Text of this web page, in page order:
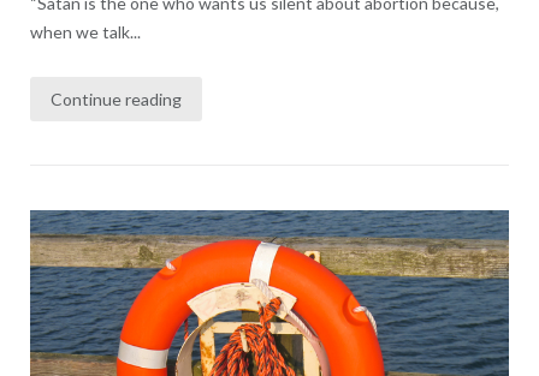
when we talk...
Continue reading